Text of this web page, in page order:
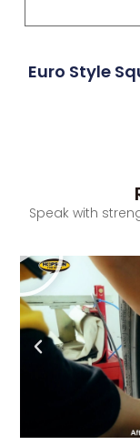
Euro Style
Speak with